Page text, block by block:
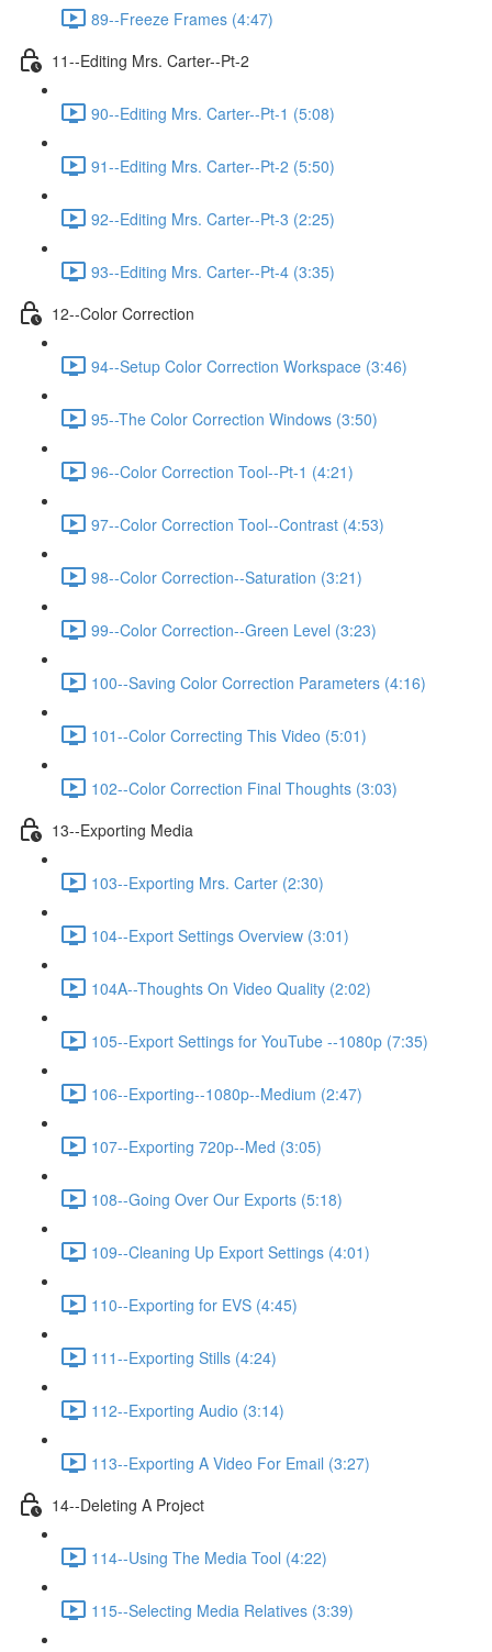
89--Freeze Frames (4:47)
11--Editing Mrs. Carter--Pt-2
90--Editing Mrs. Carter--Pt-1 (5:08)
91--Editing Mrs. Carter--Pt-2 (5:50)
92--Editing Mrs. Carter--Pt-3 (2:25)
93--Editing Mrs. Carter--Pt-4 (3:35)
12--Color Correction
94--Setup Color Correction Workspace (3:46)
95--The Color Correction Windows (3:50)
96--Color Correction Tool--Pt-1 (4:21)
97--Color Correction Tool--Contrast (4:53)
98--Color Correction--Saturation (3:21)
99--Color Correction--Green Level (3:23)
100--Saving Color Correction Parameters (4:16)
101--Color Correcting This Video (5:01)
102--Color Correction Final Thoughts (3:03)
13--Exporting Media
103--Exporting Mrs. Carter (2:30)
104--Export Settings Overview (3:01)
104A--Thoughts On Video Quality (2:02)
105--Export Settings for YouTube --1080p (7:35)
106--Exporting--1080p--Medium (2:47)
107--Exporting 720p--Med (3:05)
108--Going Over Our Exports (5:18)
109--Cleaning Up Export Settings (4:01)
110--Exporting for EVS (4:45)
111--Exporting Stills (4:24)
112--Exporting Audio (3:14)
113--Exporting A Video For Email (3:27)
14--Deleting A Project
114--Using The Media Tool (4:22)
115--Selecting Media Relatives (3:39)